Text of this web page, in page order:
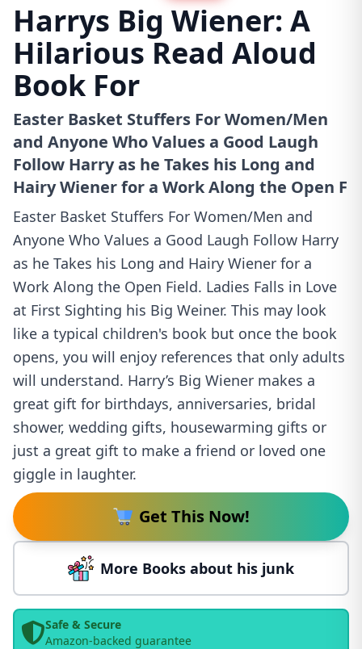
Harrys Big Wiener: A
Hilarious Read Aloud
Book For
Easter Basket Stuffers For Women/Men
and Anyone Who Values a Good Laugh
Follow Harry as he Takes his Long and
Hairy Wiener for a Work Along the Open F
Easter Basket Stuffers For Women/Men and
Anyone Who Values a Good Laugh Follow Harry
as he Takes his Long and Hairy Wiener for a
Work Along the Open Field. Ladies Falls in Love
at First Sighting his Big Weiner. This may look
like a typical children's book but once the book
opens, you will enjoy references that only adults
will understand. Harry’s Big Wiener makes a
great gift for birthdays, anniversaries, bridal
shower, wedding gifts, housewarming gifts or
just a great gift to make a friend or loved one
giggle in laughter.
Get This Now!
More Books about his junk
Safe & Secure
Amazon-backed guarantee